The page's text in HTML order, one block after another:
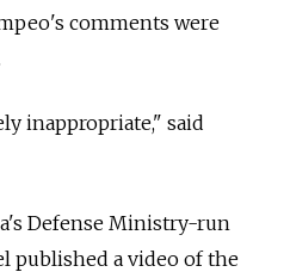
comments were
inappropriate," said
Defense Ministry-run
published a video of the